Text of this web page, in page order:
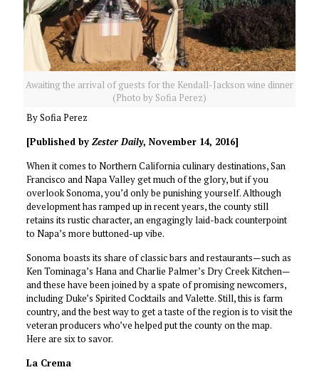
Awaiting the arrival of guests for the Kendall-Jackson wine dinner
(Photo by Sofia Perez)
By Sofia Perez
[Published by Zester Daily, November 14, 2016]
When it comes to Northern California culinary destinations, San
Francisco and Napa Valley get much of the glory, but if you
overlook Sonoma, you’d only be punishing yourself. Although
development has ramped up in recent years, the county still
retains its rustic character, an engagingly laid-back counterpoint
to Napa’s more buttoned-up vibe.
Sonoma boasts its share of classic bars and restaurants—such as
Ken Tominaga’s Hana and Charlie Palmer’s Dry Creek Kitchen—
and these have been joined by a spate of promising newcomers,
including Duke’s Spirited Cocktails and Valette. Still, this is farm
country, and the best way to get a taste of the region is to visit the
veteran producers who’ve helped put the county on the map.
Here are six to savor.
La Crema